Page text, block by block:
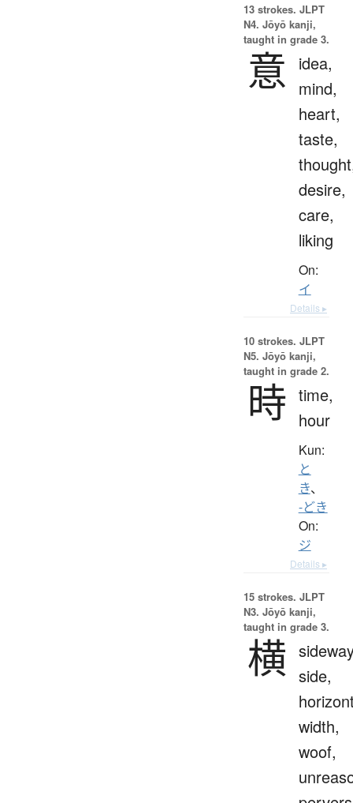
13 strokes. JLPT
N4. Jōyō kanji,
taught in grade 3.
意
idea,
mind,
heart,
taste,
desire,
care,
liking
On:
イ
Details ▸
10 strokes. JLPT
N5. Jōyō kanji,
taught in grade 2.
時 time,
hour
Kun:
と
き、
-どき
On:
ジ
Details ▸
15 strokes. JLPT
N3. Jōyō kanji,
taught in grade 3.
横 side,
width,
woof,